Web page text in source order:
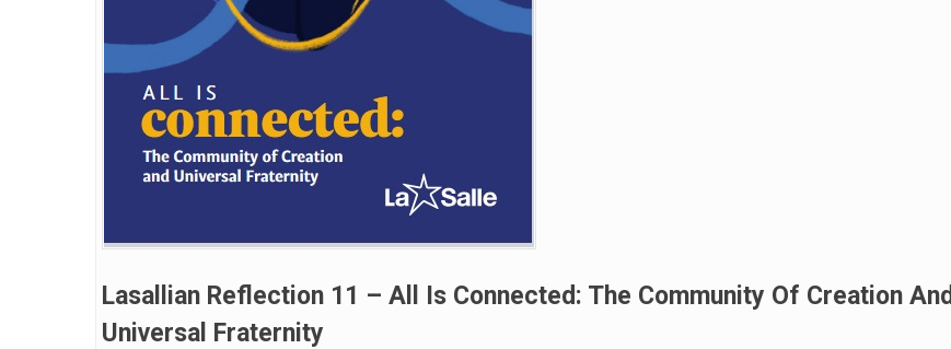
Lasallian Reflection 11 – All Is Connected: The Community Of Creation And
Universal Fraternity